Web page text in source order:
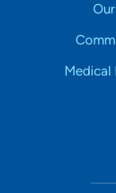
Medical